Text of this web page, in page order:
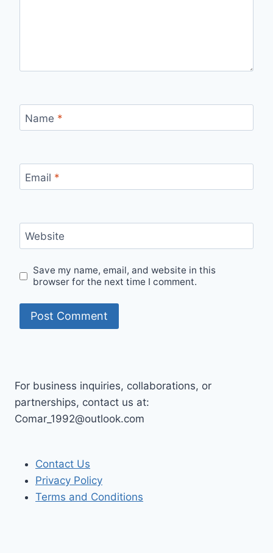
Name *
Email *
Website
Save my name, email, and website in this
browser for the next time I comment.
For business inquiries, collaborations, or
partnerships, contact us at:
Comar_1992@outlook.com
Contact Us
Privacy Policy
Terms and Conditions